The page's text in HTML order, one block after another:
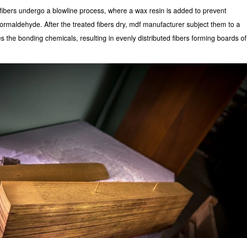
undergo a blowline process, where a wax resin is added to prevent
After the treated fibers dry, mdf manufacturer subject them to a
the bonding chemicals, resulting in evenly distributed fibers forming boards of